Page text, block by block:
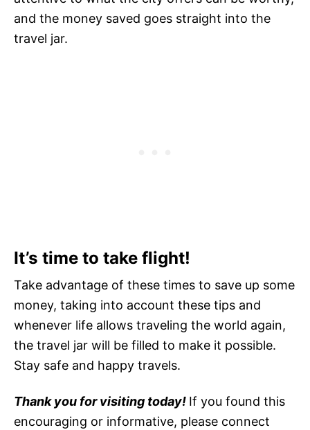
and the money saved goes straight into the
travel jar.
It’s time to take flight!
Take advantage of these times to save up some
money, taking into account these tips and
whenever life allows traveling the world again,
the travel jar will be filled to make it possible.
Stay safe and happy travels.
Thank you for visiting today! If you found this
encouraging or informative, please connect